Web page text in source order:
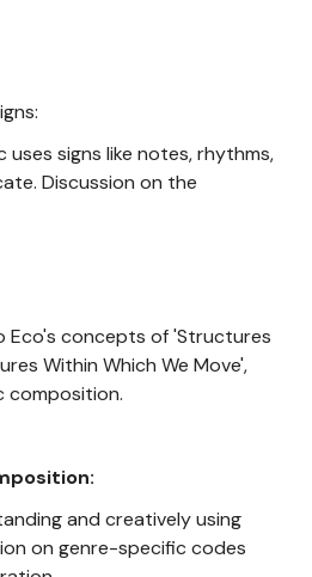
uses signs like notes, rhythms,
Discussion on the
Eco's concepts of 'Structures
Within Which We Move',
composition.
and creatively using
on genre-specific codes